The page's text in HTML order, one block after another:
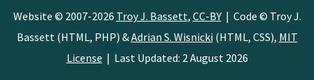
Website © 2007-2026 Troy J. Bassett, CC-BY| Code © Troy J.
Bassett (HTML, PHP) &Adrian S. Wisnicki (HTML, CSS), MIT
License | Last Updated: 2 August 2026